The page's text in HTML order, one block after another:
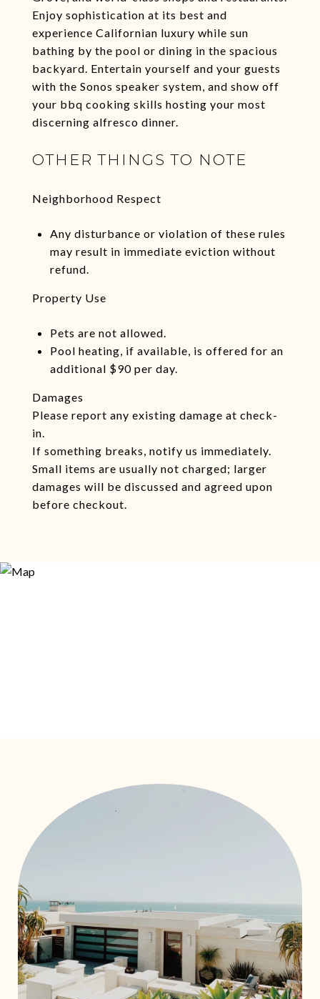
Enjoy sophistication at its best and
experience Californian luxury while sun
bathing by the pool or dining in the spacious
backyard. Entertain yourself and your guests
with the Sonos speaker system, and show off
your bbq cooking skills hosting your most
discerning alfresco dinner.
OTHER THINGS TO NOTE
Neighborhood Respect
Any disturbance or violation of these rules
may result in immediate eviction without
refund.
Property Use
Pets are not allowed.
Pool heating, if available, is offered for an
additional $90 per day.
Damages
Please report any existing damage at check-
in.
If something breaks, notify us immediately.
Small items are usually not charged; larger
damages will be discussed and agreed upon
before checkout.